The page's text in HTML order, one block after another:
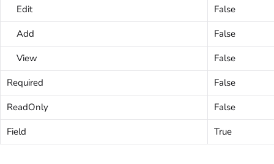
Edit
False
Add
False
View
False
Required
False
ReadOnly
False
Field
True